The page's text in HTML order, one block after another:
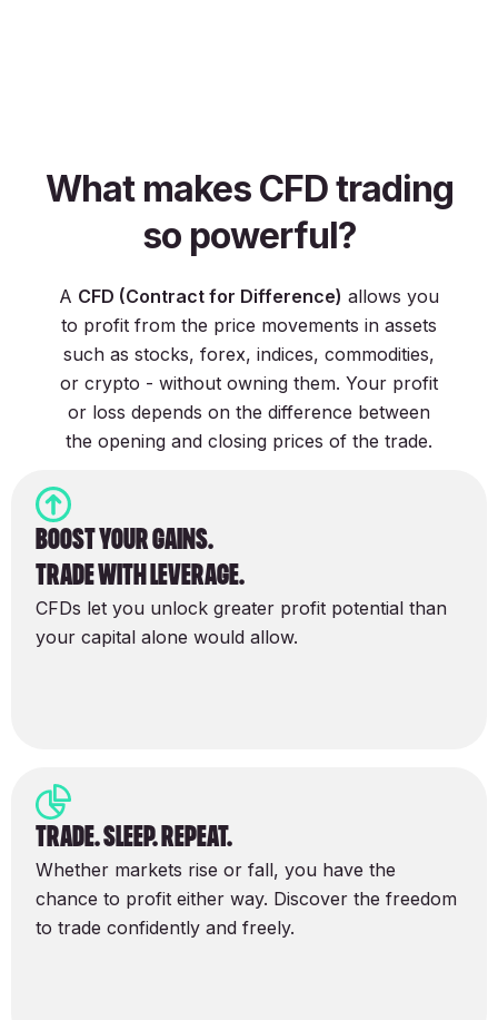
What makes CFD trading
so powerful?
A CFD (Contract for Difference) allows you
to profit from the price movements in assets
such as stocks, forex, indices, commodities,
or crypto - without owning them. Your profit
or loss depends on the difference between
the opening and closing prices of the trade.
boost Your gains.
Trade with Leverage.
CFDs let you unlock greater profit potential than
your capital alone would allow.
trade. sleep. repeat.
Whether markets rise or fall, you have the
chance to profit either way. Discover the freedom
to trade confidently and freely.